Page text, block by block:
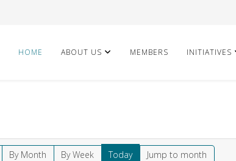
HOME ABOUT US MEMBERS INITIATIVES
By Month By Week Today Jump to month